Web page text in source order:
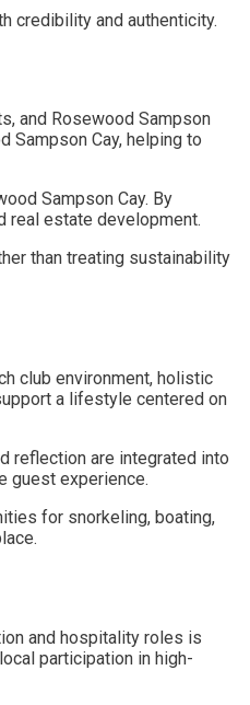
credibility and authenticity.
and Rosewood Sampson
Sampson Cay, helping to
Sampson Cay. By
real estate development.
than treating sustainability
club environment, holistic
a lifestyle centered on
reflection are integrated into
guest experience.
for snorkeling, boating,
and hospitality roles is
participation in high-